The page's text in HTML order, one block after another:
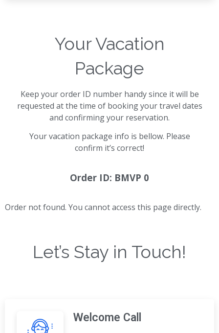
Your Vacation
Package
Keep your order ID number handy since it will be
requested at the time of booking your travel dates
and confirming your reservation.
Your vacation package info is bellow. Please
confirm it’s correct!
Order ID: BMVP 0
Order not found. You cannot access this page directly.
Let’s Stay in Touch!
Welcome Call